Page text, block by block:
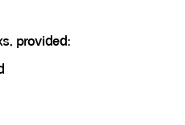
provided: